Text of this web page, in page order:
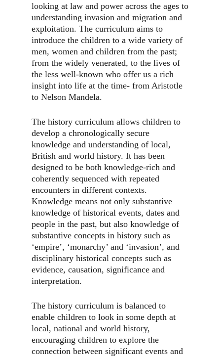
looking at law and power across the ages to
understanding invasion and migration and
exploitation. The curriculum aims to
introduce the children to a wide variety of
men, women and children from the past;
from the widely venerated, to the lives of
the less well-known who offer us a rich
insight into life at the time- from Aristotle
to Nelson Mandela.
The history curriculum allows children to
develop a chronologically secure
knowledge and understanding of local,
British and world history. It has been
designed to be both knowledge-rich and
coherently sequenced with repeated
encounters in different contexts.
Knowledge means not only substantive
knowledge of historical events, dates and
people in the past, but also knowledge of
substantive concepts in history such as
‘empire’, ‘monarchy’ and ‘invasion’, and
disciplinary historical concepts such as
evidence, causation, significance and
interpretation.
The history curriculum is balanced to
enable children to look in some depth at
local, national and world history,
encouraging children to explore the
connection between significant events and